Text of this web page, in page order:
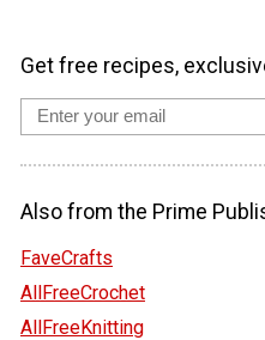
Get free recipes,
Also from the Prime
FaveCrafts
AllFreeCrochet
AllFreeKnitting